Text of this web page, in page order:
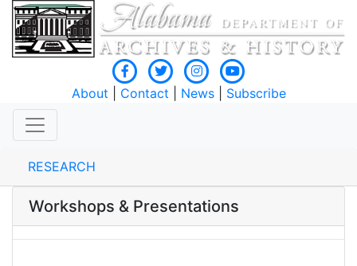
About Contact News| Subscribe
RESEARCH
Workshops & Presentations